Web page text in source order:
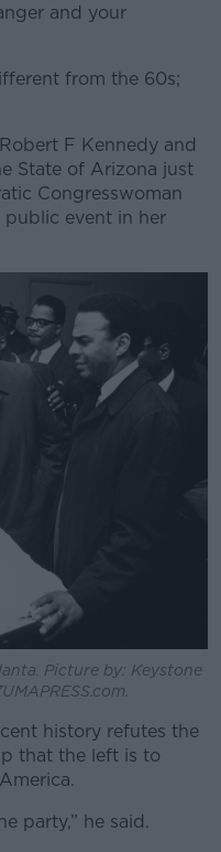
and your
from the 60s;
F Kennedy and
State of Arizona just
Congresswoman
event in her
Picture by: Keystone
history refutes the
that the left is to
party,” he said.